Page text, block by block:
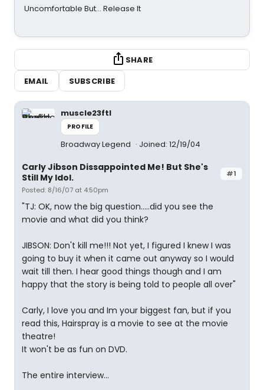
Uncomfortable But… Release It
SHARE
EMAIL
SUBSCRIBE
muscle23ftl
PROFILE
Broadway Legend Joined: 12/19/04
#1
Carly Jibson Dissappointed Me! But She's
Still My Idol.
Posted: 8/16/07 at 4:50pm
"TJ: OK, now the big question…..did you see the
movie and what did you think?
JIBSON: Don't kill me!!! Not yet, I figured I knew I was
going to buy it when it came out anyway so I would
wait till then. I hear good things though and I am
happy that the story is being told to people all over"
Carly, I love you and Im your biggest fan, but if you
read this, Hairspray is a movie to see at the movie
theatre!
It won't be as fun on DVD.
The entire interview...